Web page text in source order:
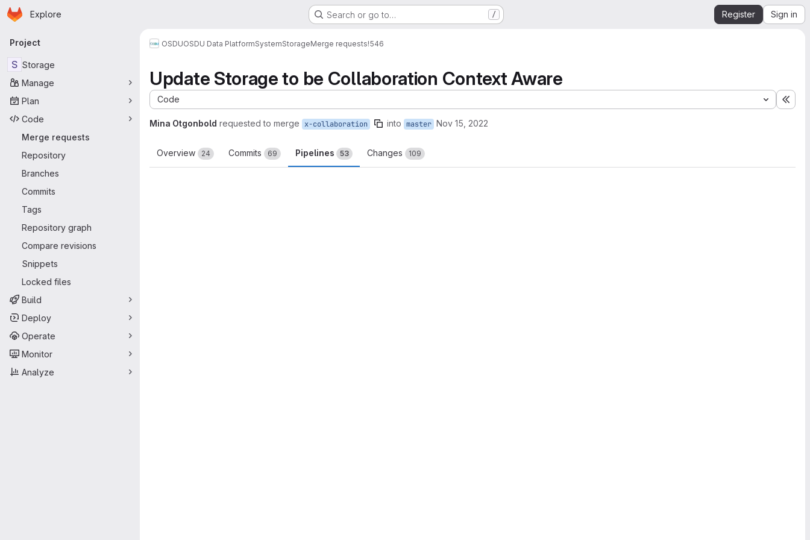
Skip to main content
Homepage
Explore Search or go to… / Register Sign in
Primary navigation
Project
S Storage
Manage
Plan
Code
Merge requests
Repository
Branches
Commits
Tags
Repository graph
Compare revisions
Snippets
Locked files
Build
Deploy
Operate
Monitor
Analyze
OSDUOSDU Data PlatformSystemStorageMerge requests!546
Update Storage to be Collaboration Context Aware
Code
Mina Otgonbold requested to merge x-collaboration into master Nov 15, 2022
Overview 24 Commits 69 Pipelines 53 Changes 109